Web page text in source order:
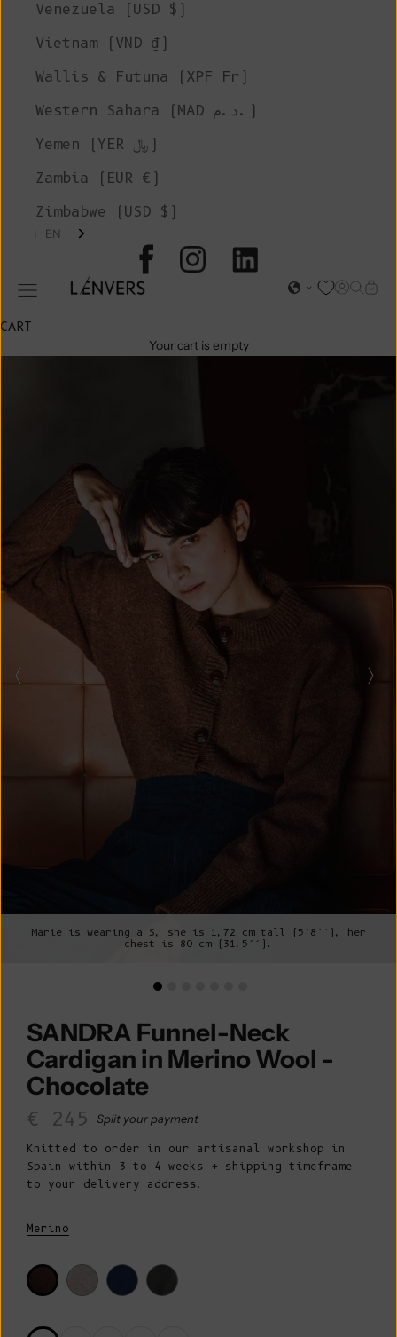
L'ENVERS
Open navigation menu Open
Open
Venezuela (USD $)
Vietnam (VND ₫)
Wallis & Futuna (XPF Fr)
Western Sahara (MAD د.م.)
Yemen (YER ﷼)
Zambia (EUR €)
Zimbabwe (USD $)
EN
CART
Your cart is empty
Marie is wearing a S, she is 1,72 cm tall (5’8’’), her
chest is 80 cm (31.5’’).
SANDRA Funnel-Neck
Cardigan in Merino Wool -
Chocolate
Sale price
€ 245 Split your payment
Knitted to order in our artisanal workshop in
Spain within 3 to 4 weeks + shipping timeframe
to your delivery address.
Merino